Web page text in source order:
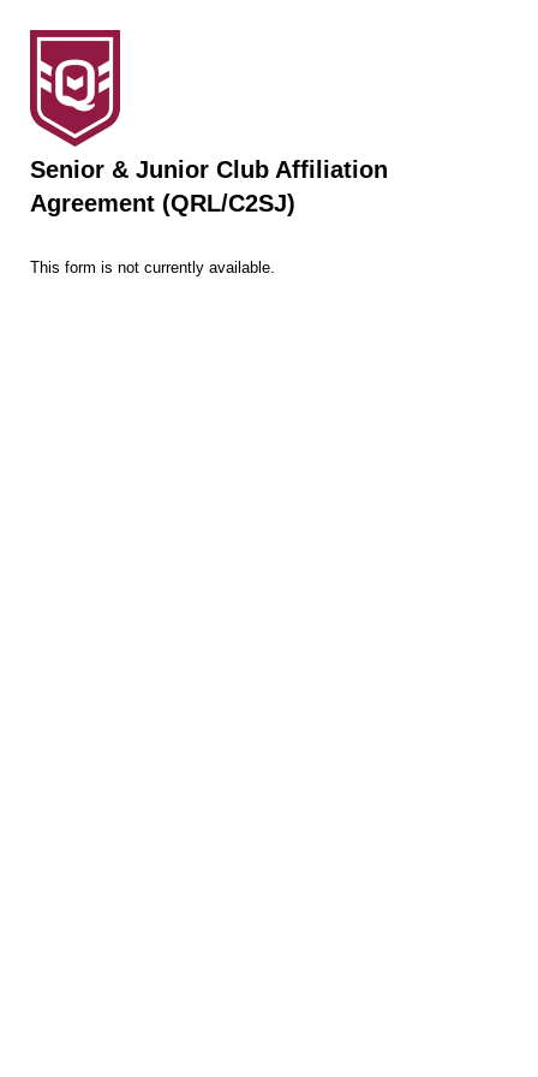
Senior & Junior Club Affiliation
Agreement (QRL/C2SJ)
This form is not currently available.